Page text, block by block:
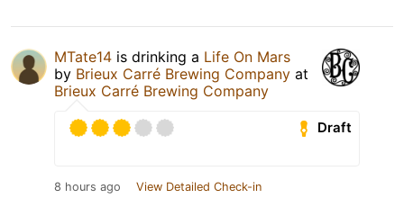
MTate14 is drinking a Life On Mars
by Brieux Carré Brewing Company at
Brieux Carré Brewing Company
Draft
8 hours ago View Detailed Check-in